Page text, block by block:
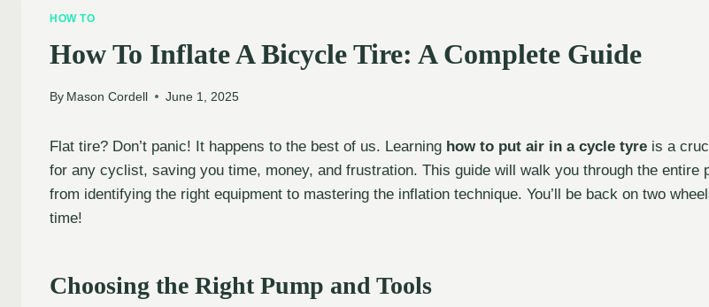
HOW TO
How To Inflate A Bicycle Tire: A Complete Guide
By Mason Cordell June 1, 2025
Flat tire? Don’t panic! It happens to the best of us. Learning how to put air in a cycle tyre is a
for any cyclist, saving you time, money, and frustration. This guide will walk you through the entire
from identifying the right equipment to mastering the inflation technique. You’ll be back on two
time!
Choosing the Right Pump and Tools